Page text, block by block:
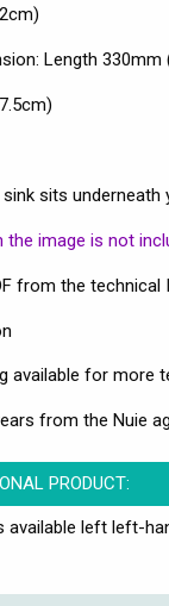
Length
sits underneath
the image is not
from the
available for more
from the Nuie
PRODUCT:
available left left-